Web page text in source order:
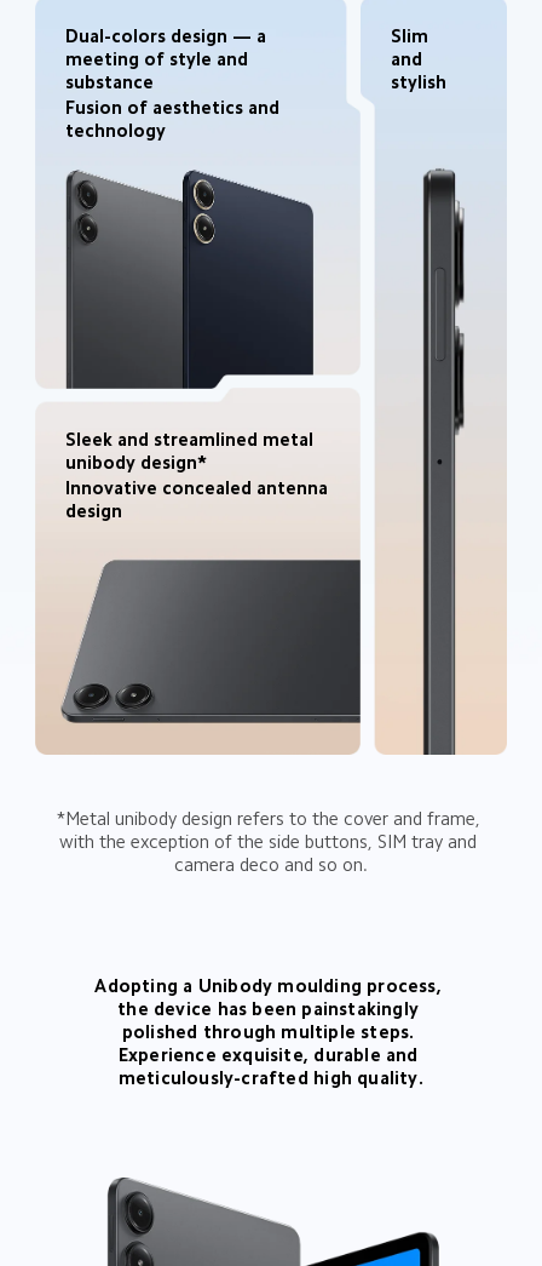
Sleek and streamlined metal
unibody design*
Innovative concealed antenna
design
Dual-colors design — a
meeting of style and
substance
Fusion of aesthetics and
technology
Slim
and
stylish
*Metal unibody design refers to the cover and frame,
with the exception of the side buttons, SIM tray and
camera deco and so on.
Adopting a Unibody moulding process,
the device has been painstakingly
polished through multiple steps.
Experience exquisite, durable and
meticulously-crafted high quality.